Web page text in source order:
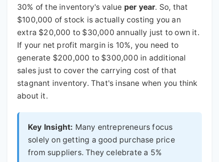
30% of the inventory's value per year. So, that
$100,000 of stock is actually costing you an
extra $20,000 to $30,000 annually just to own it.
If your net profit margin is 10%, you need to
generate $200,000 to $300,000 in additional
sales just to cover the carrying cost of that
stagnant inventory. That's insane when you think
about it.
Key Insight: Many entrepreneurs focus
solely on getting a good purchase price
from suppliers. They celebrate a 5%